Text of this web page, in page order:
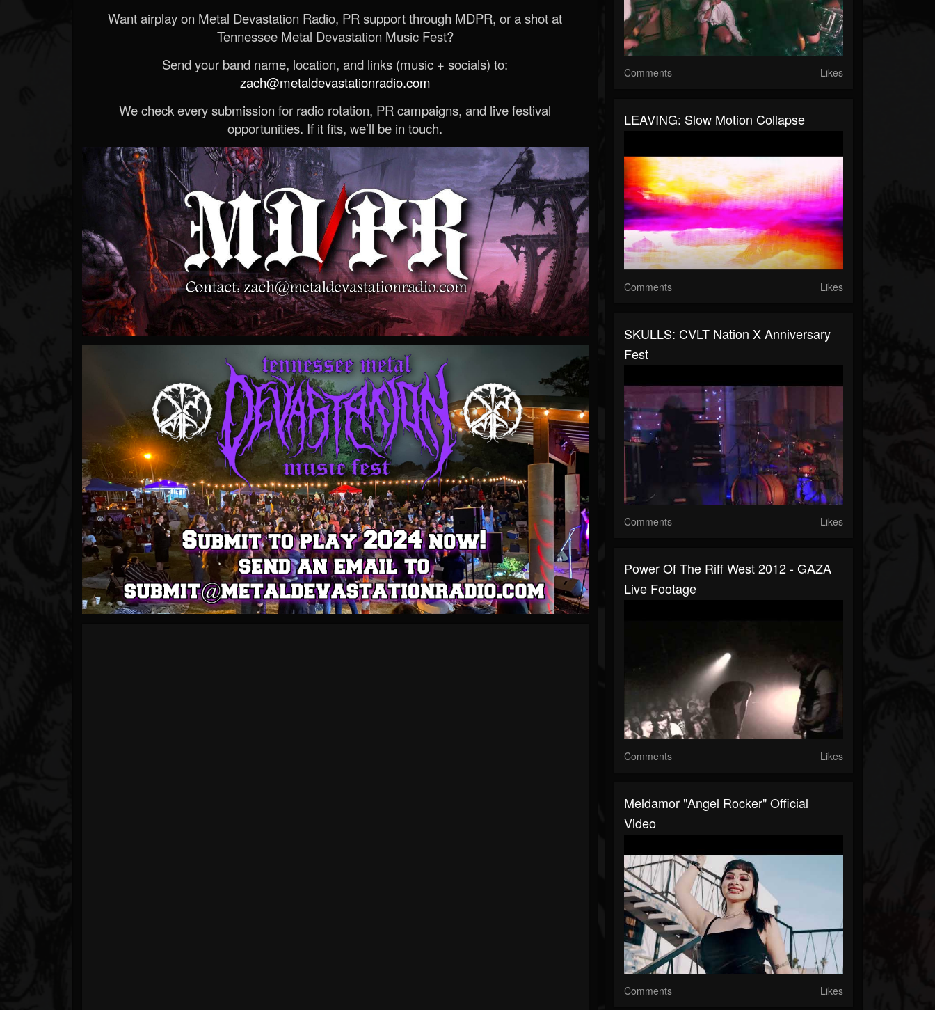
Want airplay on Metal Devastation Radio, PR support through MDPR, or a shot at
Tennessee Metal Devastation Music Fest?
Send your band name, location, and links (music + socials) to:
zach@metaldevastationradio.com
We check every submission for radio rotation, PR campaigns, and live festival
opportunities. If it fits, we’ll be in touch.
Comments Likes
LEAVING: Slow Motion Collapse
Comments Likes
SKULLS: CVLT Nation X Anniversary
Fest
Comments Likes
Power Of The Riff West 2012 - GAZA
Live Footage
Comments Likes
Meldamor "Angel Rocker" Official
Video
Comments Likes